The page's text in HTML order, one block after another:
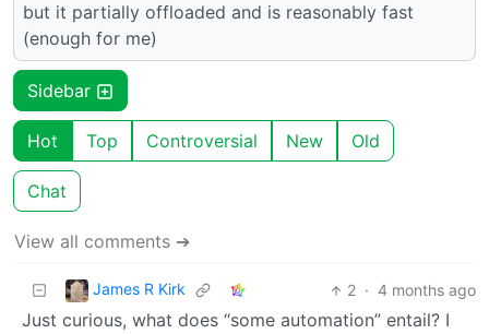
but it partially offloaded and is reasonably fast
(enough for me)
Sidebar
Hot Top Controversial New Old
Chat
View all comments ➔
James R Kirk 2 · 4 months ago
Just curious, what does “some automation” entail? I